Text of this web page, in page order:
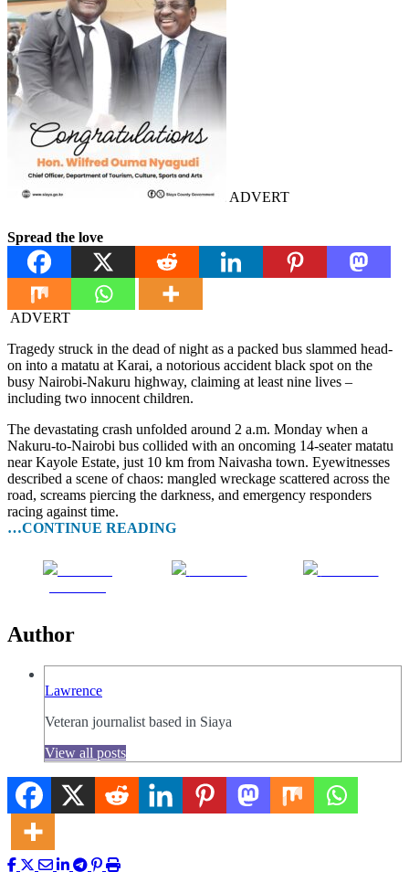
ADVERT
Spread the love
ADVERT
Tragedy struck in the dead of night as a packed bus slammed head-
on into a matatu at Karai, a notorious accident black spot on the
busy Nairobi-Nakuru highway, claiming at least nine lives –
including two innocent children.
The devastating crash unfolded around 2 a.m. Monday when a
Nakuru-to-Nairobi bus collided with an oncoming 14-seater matatu
near Kayole Estate, just 10 km from Naivasha town. Eyewitnesses
described a scene of chaos: mangled wreckage scattered across the
road, screams piercing the darkness, and emergency responders
racing against time.
…CONTINUE READING
Author
Lawrence
Veteran journalist based in Siaya
View all posts